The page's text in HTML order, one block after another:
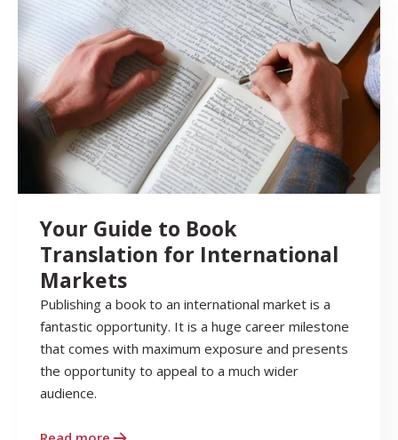
Your Guide to Book
Translation for International
Markets
Publishing a book to an international market is a
fantastic opportunity. It is a huge career milestone
that comes with maximum exposure and presents
the opportunity to appeal to a much wider
audience.